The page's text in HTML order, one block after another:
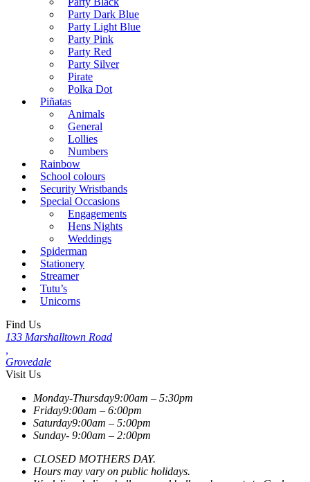
Party Dark Blue
Party Light Blue
Party Pink
Party Red
Party Silver
Pirate
Polka Dot
Piñatas
Animals
General
Lollies
Numbers
Rainbow
School colours
Security Wristbands
Special Occasions
Engagements
Hens Nights
Weddings
Spiderman
Stationery
Streamer
Tutu’s
Unicorns
Find Us
133 Marshalltown Road
Grovedale
Visit Us
Monday-Thursday9:00am – 5:30pm
Friday9:00am – 6:00pm
Saturday9:00am – 5:00pm
Sunday- 9:00am – 2:00pm
CLOSED MOTHERS DAY.
Hours may vary on public holidays.